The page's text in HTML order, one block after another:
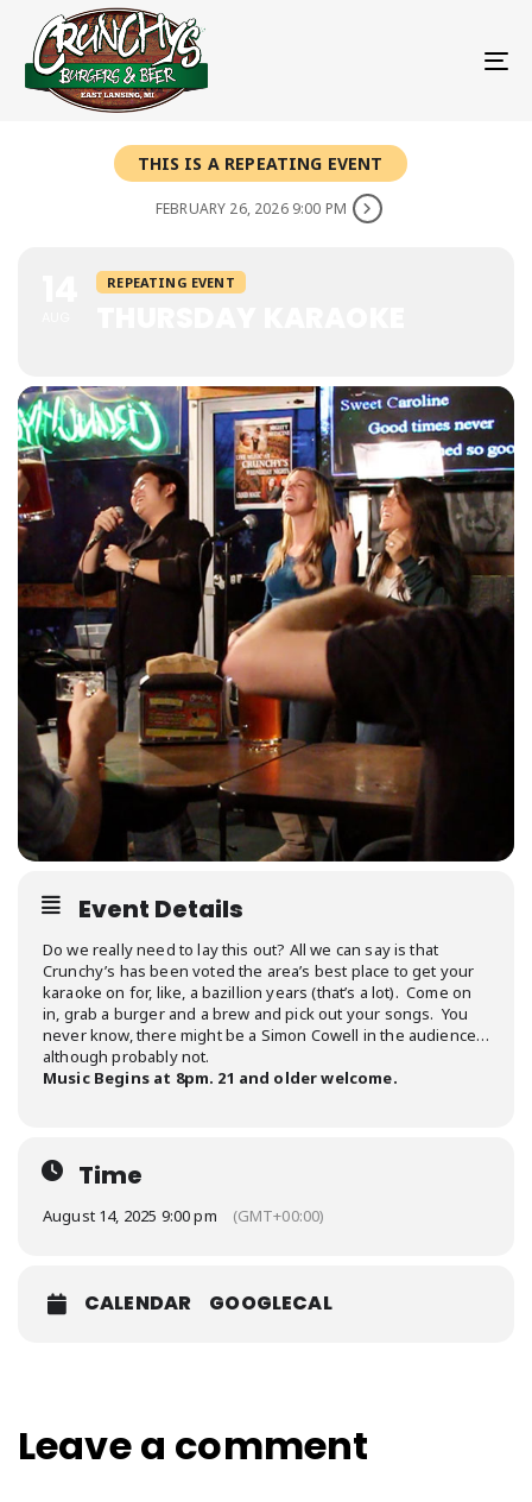
THIS IS A REPEATING EVENT
FEBRUARY 26, 2026 9:00 PM
REPEATING EVENT
Event Details
Do we really need to lay this out? All we can say is that
Crunchy’s has been voted the area’s best place to get your
karaoke on for, like, a bazillion years (that’s a lot). Come on
in, grab a burger and a brew and pick out your songs. You
never know, there might be a Simon Cowell in the audience…
although probably not.
Music Begins at 8pm. 21 and older welcome.
Time
August 14, 2025 9:00 pm (GMT+00:00)
CALENDAR GOOGLECAL
Leave a comment